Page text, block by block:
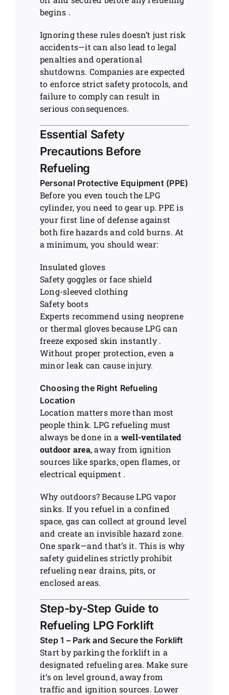
begins .
Ignoring these rules doesn’t just risk
accidents—it can also lead to legal
penalties and operational
shutdowns. Companies are expected
to enforce strict safety protocols, and
failure to comply can result in
serious consequences.
Essential Safety
Precautions Before
Refueling
Personal Protective Equipment (PPE)
Before you even touch the LPG
cylinder, you need to gear up. PPE is
your first line of defense against
both fire hazards and cold burns. At
a minimum, you should wear:
Insulated gloves
Safety goggles or face shield
Long-sleeved clothing
Safety boots
Experts recommend using neoprene
or thermal gloves because LPG can
freeze exposed skin instantly .
Without proper protection, even a
minor leak can cause injury.
Choosing the Right Refueling
Location
Location matters more than most
people think. LPG refueling must
always be done in a well-ventilated
outdoor area, away from ignition
sources like sparks, open flames, or
electrical equipment .
Why outdoors? Because LPG vapor
sinks. If you refuel in a confined
space, gas can collect at ground level
and create an invisible hazard zone.
One spark—and that’s it. This is why
safety guidelines strictly prohibit
refueling near drains, pits, or
enclosed areas.
Step-by-Step Guide to
Refueling LPG Forklift
Step 1 – Park and Secure the Forklift
Start by parking the forklift in a
designated refueling area. Make sure
it’s on level ground, away from
traffic and ignition sources. Lower